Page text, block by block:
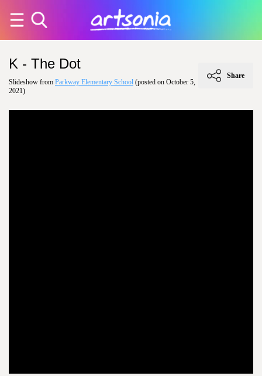
K - The Dot
Slideshow from Parkway Elementary School (posted on October 5,
2021)
Share